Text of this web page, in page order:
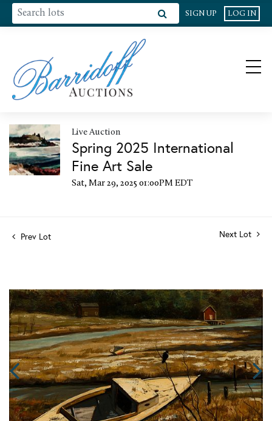
SIGN UP LOG IN
Live Auction
Spring 2025 International
Fine Art Sale
Sat, Mar 29, 2025 01:00PM EDT
Prev Lot Next Lot